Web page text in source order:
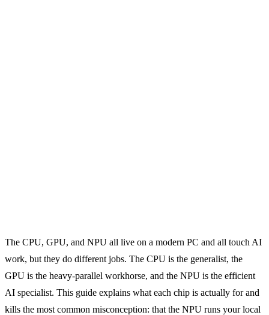
The CPU, GPU, and NPU all live on a modern PC and all touch AI
work, but they do different jobs. The CPU is the generalist, the
GPU is the heavy-parallel workhorse, and the NPU is the efficient
AI specialist. This guide explains what each chip is actually for and
kills the most common misconception: that the NPU runs your local